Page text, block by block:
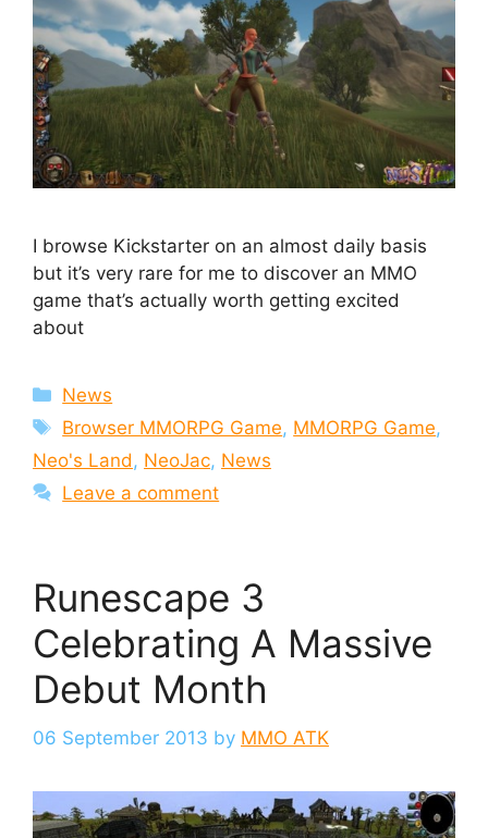
I browse Kickstarter on an almost daily basis
but it’s very rare for me to discover an MMO
game that’s actually worth getting excited
about
Categories
News
Tags
Browser MMORPG Game, MMORPG Game,
Neo's Land, NeoJac, News
Leave a comment
Runescape 3
Celebrating A Massive
Debut Month
06 September 2013 by MMO ATK